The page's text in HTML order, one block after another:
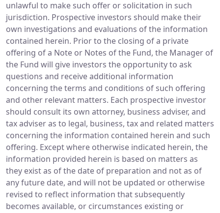
unlawful to make such offer or solicitation in such
jurisdiction. Prospective investors should make their
own investigations and evaluations of the information
contained herein. Prior to the closing of a private
offering of a Note or Notes of the Fund, the Manager of
the Fund will give investors the opportunity to ask
questions and receive additional information
concerning the terms and conditions of such offering
and other relevant matters. Each prospective investor
should consult its own attorney, business adviser, and
tax adviser as to legal, business, tax and related matters
concerning the information contained herein and such
offering. Except where otherwise indicated herein, the
information provided herein is based on matters as
they exist as of the date of preparation and not as of
any future date, and will not be updated or otherwise
revised to reflect information that subsequently
becomes available, or circumstances existing or